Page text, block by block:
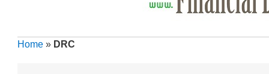
Home » DRC